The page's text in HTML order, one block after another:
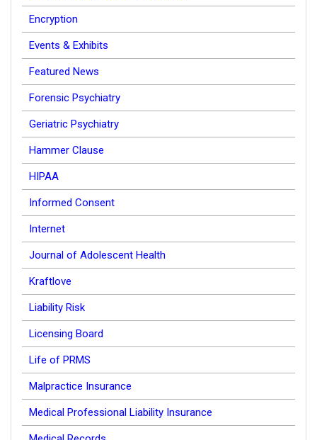
Encryption
Events & Exhibits
Featured News
Forensic Psychiatry
Geriatric Psychiatry
Hammer Clause
HIPAA
Informed Consent
Internet
Journal of Adolescent Health
Kraftlove
Liability Risk
Licensing Board
Life of PRMS
Malpractice Insurance
Medical Professional Liability Insurance